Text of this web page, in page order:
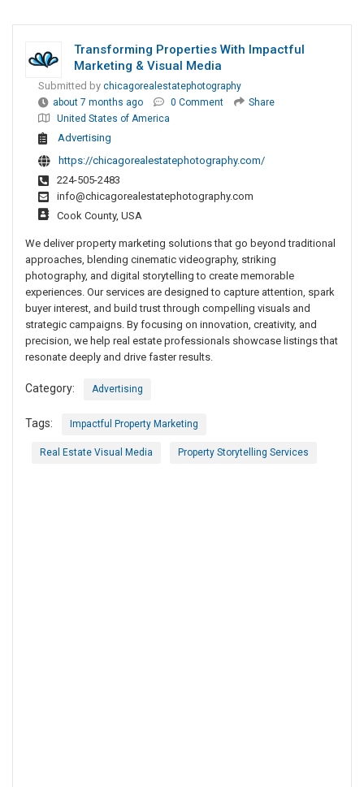
Transforming Properties With Impactful
Marketing & Visual Media
Submitted by chicagorealestatephotography
about 7 months ago
0 Comment
Share
United States of America
Advertising
https://chicagorealestatephotography.com/
224-505-2483
info@chicagorealestatephotography.com
Cook County, USA
We deliver property marketing solutions that go beyond traditional
approaches, blending cinematic videography, striking
photography, and digital storytelling to create memorable
experiences. Our services are designed to capture attention, spark
buyer interest, and build trust through compelling visuals and
strategic campaigns. By focusing on innovation, creativity, and
precision, we help real estate professionals showcase listings that
resonate deeply and drive faster results.
Category: Advertising
Tags: Impactful Property Marketing
Real Estate Visual Media Property Storytelling Services